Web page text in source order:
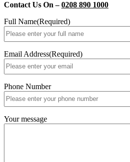
Contact Us On –0208 890 1000
Full Name(Required)
Email Address(Required)
Phone Number
Your message